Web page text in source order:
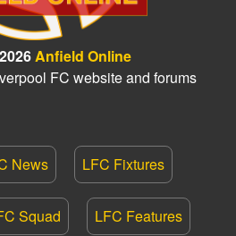
Anfield Online
FC website and forums
News LFC Fixtures
Squad LFC Features